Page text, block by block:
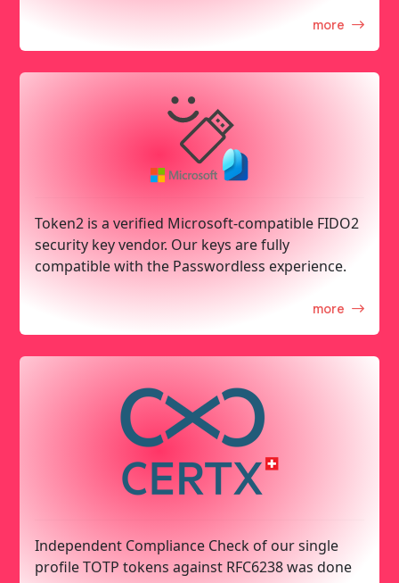
more
Token2 is a verified Microsoft-compatible FIDO2
security key vendor. Our keys are fully
compatible with the Passwordless experience.
more
Independent Compliance Check of our single
profile TOTP tokens against RFC6238 was done